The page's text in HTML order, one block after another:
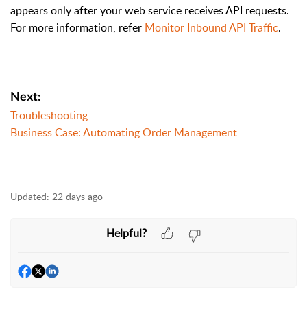
appears only after your web service receives API requests.
For more information, refer Monitor Inbound API Traffic.
Next:
Troubleshooting
Business Case: Automating Order Management
Updated: 22 days ago
Helpful?